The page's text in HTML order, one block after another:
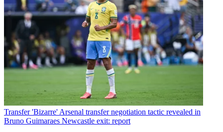
Transfer 'Bizarre' Arsenal transfer negotiation tactic revealed in
Bruno Guimaraes Newcastle exit: report